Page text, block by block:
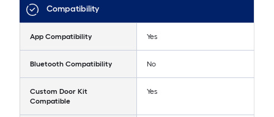
Compatibility
App Compatibility Yes
Bluetooth Compatibility No
Custom Door Kit
Compatible
Yes